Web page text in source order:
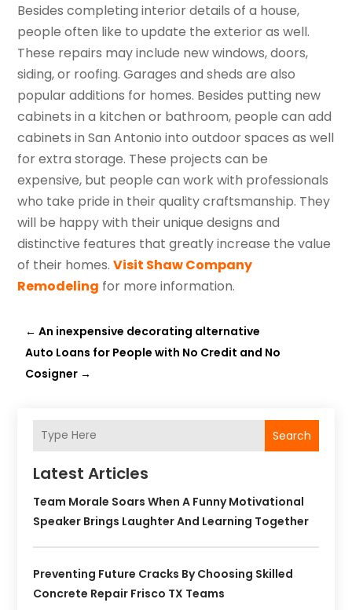
Besides completing interior details of a house,
people often like to update the exterior as well.
These repairs may include new windows, doors,
siding, or roofing. Garages and sheds are also
popular additions for homes. Besides putting new
cabinets in a kitchen or bathroom, people can add
cabinets in San Antonio into outdoor spaces as well
for extra storage. These projects can be
expensive, but people can work with professionals
who take pride in their quality craftsmanship. They
will be happy with their unique designs and
distinctive features that greatly increase the value
of their homes.Visit Shaw Company
Remodeling for more information.
←An inexpensive decorating alternative
Auto Loans for People with No Credit and No
Cosigner →
Search
Latest Articles
Team Morale Soars When A Funny Motivational
Speaker Brings Laughter And Learning Together
Preventing Future Cracks By Choosing Skilled
Concrete Repair Frisco TX Teams